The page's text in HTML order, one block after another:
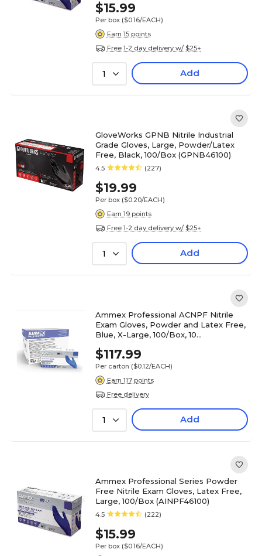
$15.99
Per box ($0.16/EACH)
Earn 15 points
Free 1-2 day delivery w/ $25+
1 Add
GloveWorks GPNB Nitrile Industrial
Grade Gloves, Large, Powder/Latex
Free, Black, 100/Box (GPNB46100)
4.5 (227)
$19.99
Per box ($0.20/EACH)
Earn 19 points
Free 1-2 day delivery w/ $25+
1 Add
Ammex Professional ACNPF Nitrile
Exam Gloves, Powder and Latex Free,
Blue, X-Large, 100/Box, 10
$117.99
Per carton ($0.12/EACH)
Earn 117 points
Free delivery
1 Add
Ammex Professional Series Powder
Free Nitrile Exam Gloves, Latex Free,
Large, 100/Box (AINPF46100)
4.5 (222)
$15.99
Per box ($0.16/EACH)